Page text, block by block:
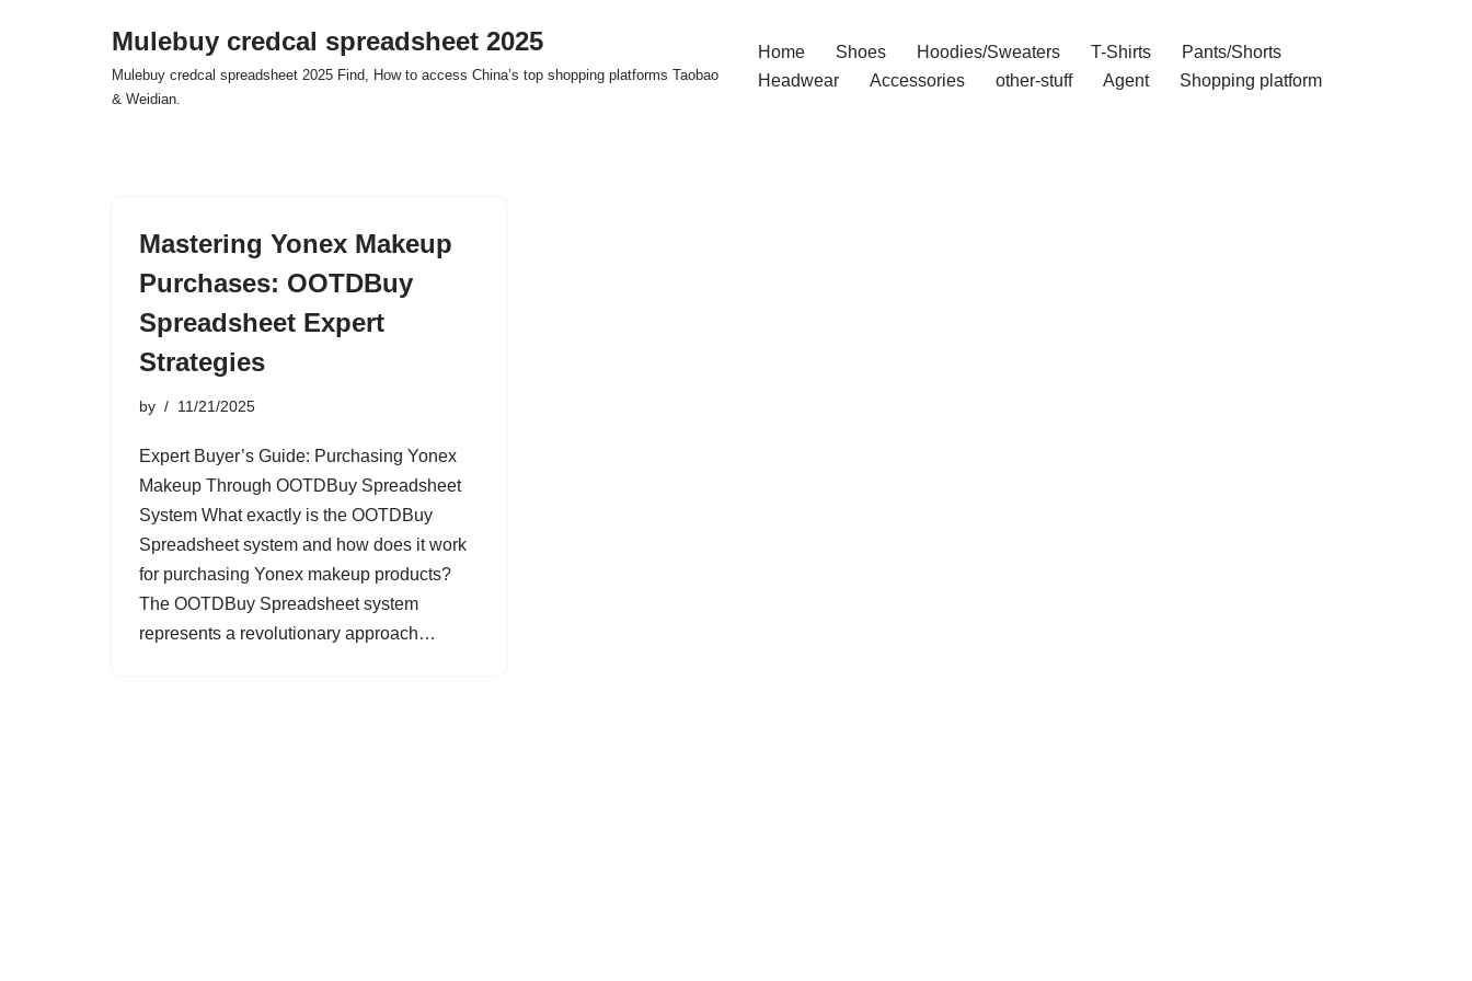
Mulebuy credcal spreadsheet 2025
Mulebuy credcal spreadsheet 2025 Find, How to access China’s top shopping platforms Taobao
& Weidian.
Home Shoes Hoodies/Sweaters T-Shirts
Pants/Shorts
Headwear
Accessories other-stuff Agent Shopping platform
Mastering Yonex Makeup
Purchases: OOTDBuy
Spreadsheet Expert
Strategies
by 11/21/2025
Expert Buyer’s Guide: Purchasing Yonex
Makeup Through OOTDBuy Spreadsheet
System What exactly is the OOTDBuy
Spreadsheet system and how does it work
for purchasing Yonex makeup products?
The OOTDBuy Spreadsheet system
represents a revolutionary approach…